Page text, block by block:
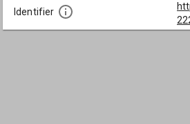
Identifier